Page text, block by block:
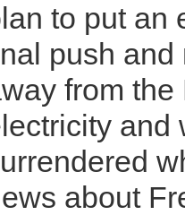
to put an
push and
from the
and
about